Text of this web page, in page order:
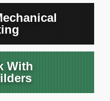
With